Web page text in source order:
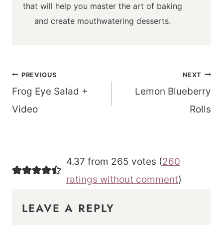
that will help you master the art of baking
and create mouthwatering desserts.
Post
navigation
PREVIOUS
Frog Eye Salad +
Video
NEXT
Lemon Blueberry
Rolls
4.37 from 265 votes (260
ratings without comment)
LEAVE A REPLY